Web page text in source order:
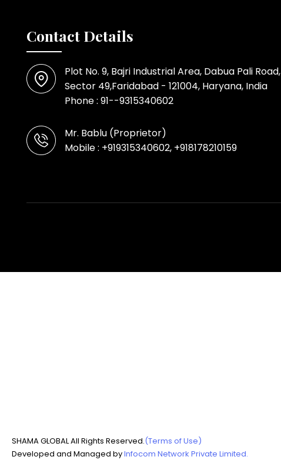
Contact Details
Plot No. 9, Bajri Industrial Area, Dabua Pali Road,
Sector 49,Faridabad - 121004, Haryana, India
Phone : 91--9315340602
Mr. Bablu (Proprietor)
Mobile : +919315340602, +918178210159
SHAMA GLOBAL All Rights Reserved.(Terms of Use)
Developed and Managed byInfocom Network Private Limited.